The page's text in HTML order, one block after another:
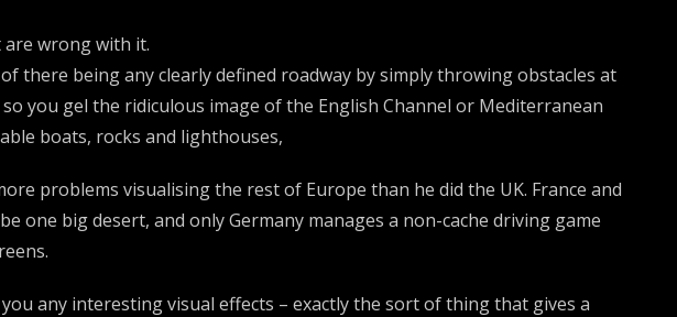
wrong with it.
there being any clearly defined roadway by simply throwing obstacles at
you gel the ridiculous image of the English Channel or Mediterranean
boats, rocks and lighthouses,
problems visualising the rest of Europe than he did the UK. France and
one big desert, and only Germany manages a non-cache driving game
any interesting visual effects – exactly the sort of thing that gives a